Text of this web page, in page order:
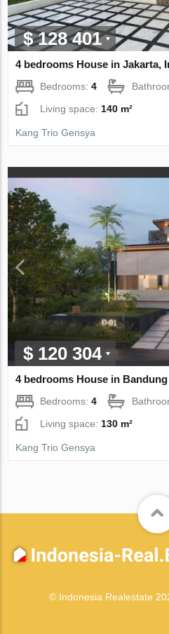
$ 128 401
4 bedrooms House in Jakarta,
Bedrooms:4
Living space: 140 m²
Kang Trio Gensya
$ 120 304
4 bedrooms House in
Bedrooms:4
Living space: 130 m²
Kang Trio Gensya
© Indonesia Realestate